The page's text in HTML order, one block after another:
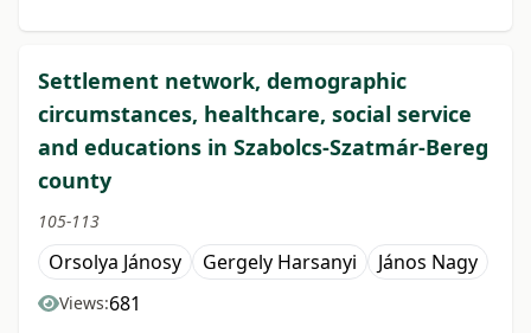
Settlement network, demographic
circumstances, healthcare, social service
and educations in Szabolcs-Szatmár-Bereg
county
105-113
Orsolya Jánosy Gergely Harsanyi János Nagy
Views:681